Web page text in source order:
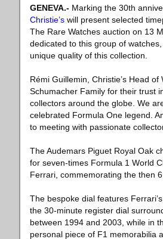
GENEVA.- Marking the 30th
Christie’s will present selected
The Rare Watches auction on 13
dedicated to this group of
unique quality of this collection.
Rémi Guillemin, Christie’s Head
Schumacher Family for their trust
collectors around the globe. We
celebrated Formula One legend.
to meeting with passionate
The Audemars Piguet Royal Oak
for seven-times Formula 1 World
Ferrari, commemorating the then
The bespoke dial features
the 30-minute register dial
between 1994 and 2003, while in
personal piece of F1 memorabilia